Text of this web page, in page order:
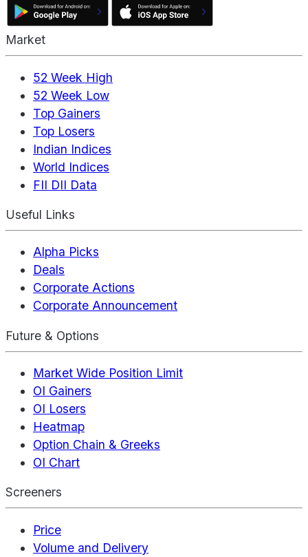
Market
52 Week High
52 Week Low
Top Gainers
Top Losers
Indian Indices
World Indices
FII DII Data
Useful Links
Alpha Picks
Deals
Corporate Actions
Corporate Announcement
Future & Options
Market Wide Position Limit
OI Gainers
OI Losers
Heatmap
Option Chain & Greeks
OI Chart
Screeners
Price
Volume and Delivery